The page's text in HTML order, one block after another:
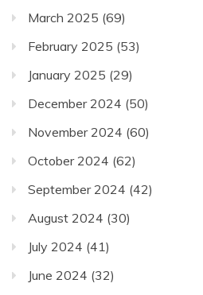
March 2025 (69)
February 2025 (53)
January 2025 (29)
December 2024 (50)
November 2024 (60)
October 2024 (62)
September 2024 (42)
August 2024 (30)
July 2024 (41)
June 2024 (32)